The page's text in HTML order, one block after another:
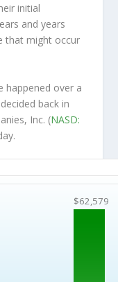
initial
and years
that might occur
happened over a
back in
Inc. (NASD:
$62,579